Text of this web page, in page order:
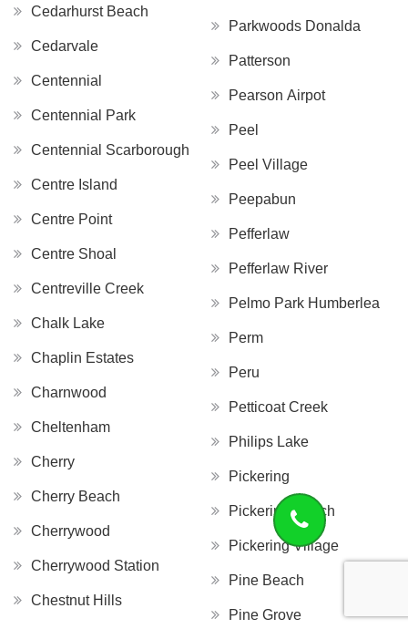
Cedarhurst Beach
Cedarvale
Centennial
Centennial Park
Centennial Scarborough
Centre Island
Centre Point
Centre Shoal
Centreville Creek
Chalk Lake
Chaplin Estates
Charnwood
Cheltenham
Cherry
Cherry Beach
Cherrywood
Cherrywood Station
Chestnut Hills
Parkwoods Donalda
Patterson
Pearson Airpot
Peel
Peel Village
Peepabun
Pefferlaw
Pefferlaw River
Pelmo Park Humberlea
Perm
Peru
Petticoat Creek
Philips Lake
Pickering
Pickering Beach
Pickering Village
Pine Beach
Pine Grove